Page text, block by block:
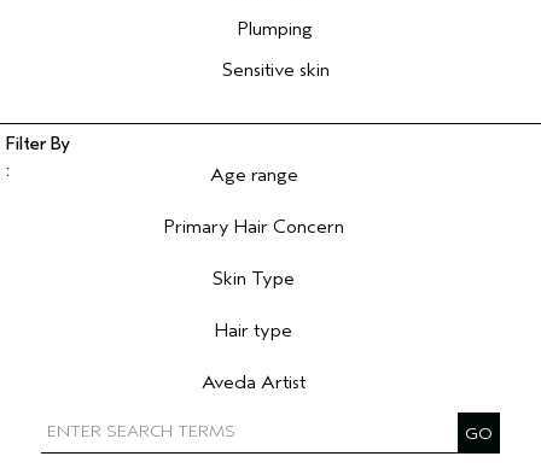
Plumping
Sensitive skin
Age range
Primary Hair Concern
Skin Type
Hair type
Aveda Artist